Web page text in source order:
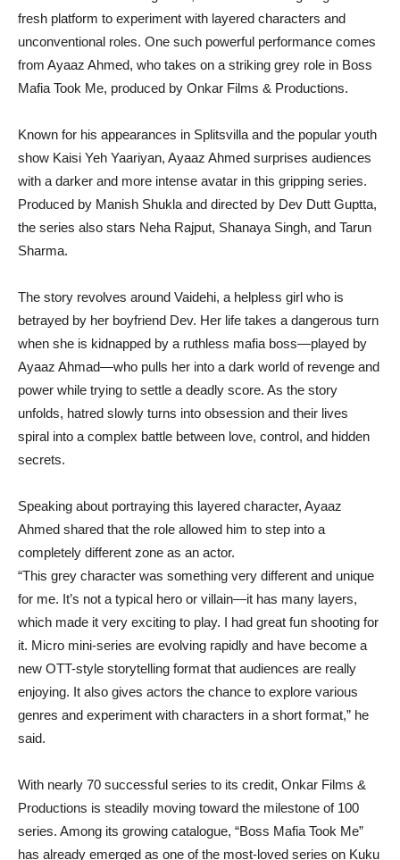
fresh platform to experiment with layered characters and
unconventional roles. One such powerful performance comes
from Ayaaz Ahmed, who takes on a striking grey role in Boss
Mafia Took Me, produced by Onkar Films & Productions.
Known for his appearances in Splitsvilla and the popular youth
show Kaisi Yeh Yaariyan, Ayaaz Ahmed surprises audiences
with a darker and more intense avatar in this gripping series.
Produced by Manish Shukla and directed by Dev Dutt Guptta,
the series also stars Neha Rajput, Shanaya Singh, and Tarun
Sharma.
The story revolves around Vaidehi, a helpless girl who is
betrayed by her boyfriend Dev. Her life takes a dangerous turn
when she is kidnapped by a ruthless mafia boss—played by
Ayaaz Ahmad—who pulls her into a dark world of revenge and
power while trying to settle a deadly score. As the story
unfolds, hatred slowly turns into obsession and their lives
spiral into a complex battle between love, control, and hidden
secrets.
Speaking about portraying this layered character, Ayaaz
Ahmed shared that the role allowed him to step into a
completely different zone as an actor.
“This grey character was something very different and unique
for me. It’s not a typical hero or villain—it has many layers,
which made it very exciting to play. I had great fun shooting for
it. Micro mini-series are evolving rapidly and have become a
new OTT-style storytelling format that audiences are really
enjoying. It also gives actors the chance to explore various
genres and experiment with characters in a short format,” he
said.
With nearly 70 successful series to its credit, Onkar Films &
Productions is steadily moving toward the milestone of 100
series. Among its growing catalogue, “Boss Mafia Took Me”
has already emerged as one of the most-loved series on Kuku